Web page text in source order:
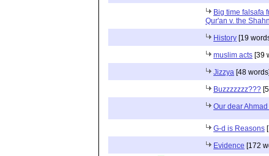
Big time falsafa
Qur'an v. the
History [19
muslim acts [39
Jizzya [48 words]
Buzzzzzzz???
Our dear
G-d is Reasons
Evidence [172